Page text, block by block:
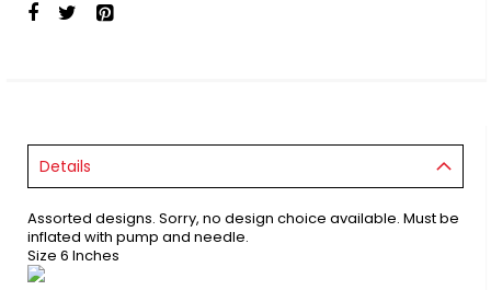
Details
Assorted designs. Sorry, no design choice available. Must be
inflated with pump and needle.
Size 6 Inches